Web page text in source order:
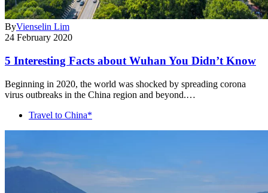
ByVienselin Lim
24 February 2020
5 Interesting Facts about Wuhan You Didn’t Know
Beginning in 2020, the world was shocked by spreading corona
virus outbreaks in the China region and beyond.…
Travel to China*